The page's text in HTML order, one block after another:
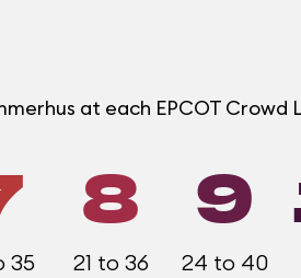
at each EPCOT Crowd
35
8
21 to 36
9
24 to 40